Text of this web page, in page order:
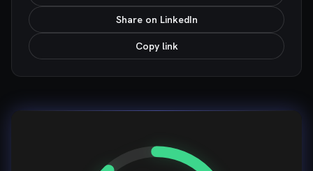
Share on LinkedIn
Copy link